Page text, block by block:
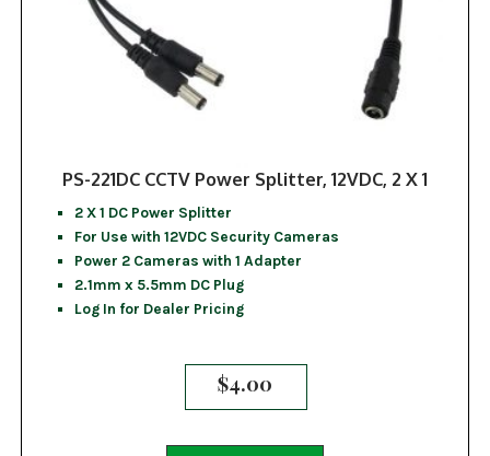
PS-221DC CCTV Power Splitter, 12VDC, 2 X 1
2 X 1 DC Power Splitter
For Use with 12VDC Security Cameras
Power 2 Cameras with 1 Adapter
2.1mm x 5.5mm DC Plug
Log In for Dealer Pricing
$4.00